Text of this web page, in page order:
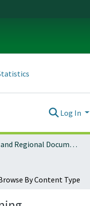
Log In
Local and Regional Documents Archive
By Content Type